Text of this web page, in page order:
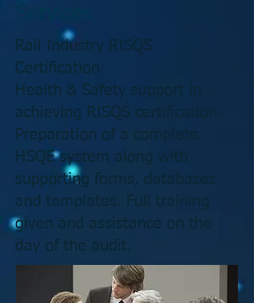
Rail Industry RISQS
Certification
Health & Safety support in
achieving RISQS certification.
Preparation of a complete
HSQE system along with
supporting forms, databases
and templates. Full training
given and assistance on the
day of the audit.